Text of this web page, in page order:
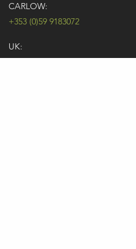
CARLOW:
+353 (0)59 9183072
UK:
+44 (0)845 5280242